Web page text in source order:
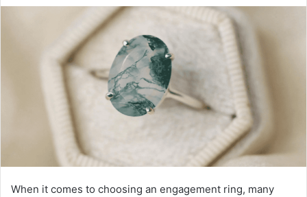
When it comes to choosing an engagement ring, many